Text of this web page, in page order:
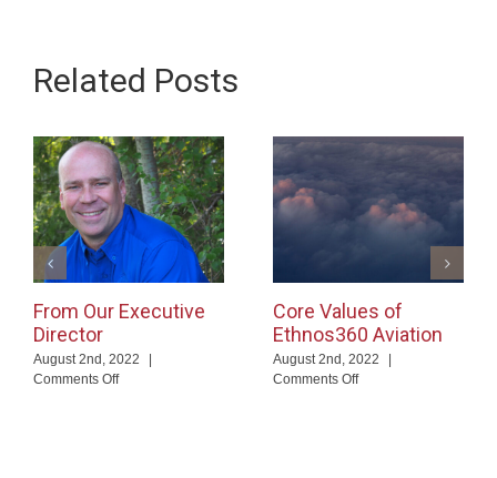
Related Posts
From Our Executive
Director
August 2nd, 2022
|
Comments Offon
Core Values of
Ethnos360 Aviation
August 2nd, 2022
|
Comments Offon